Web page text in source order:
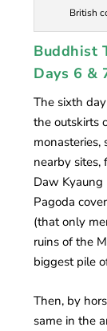
British
Buddhist
Days 6 &
The sixth
the outskirts
monasteries,
nearby sites,
Daw
Pagoda
(that only
ruins of the
biggest pile
Then, by
same in the